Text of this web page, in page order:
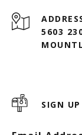
5603
SIGN